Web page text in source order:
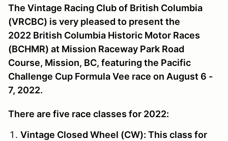
The Vintage Racing Club of British Columbia
(VRCBC) is very pleased to present the
2022 British Columbia Historic Motor Races
(BCHMR) at Mission Raceway Park Road
Course, Mission, BC, featuring the Pacific
Challenge Cup Formula Vee race on August 6 -
7, 2022.
There are five race classes for 2022:
Vintage Closed Wheel (CW): This class for